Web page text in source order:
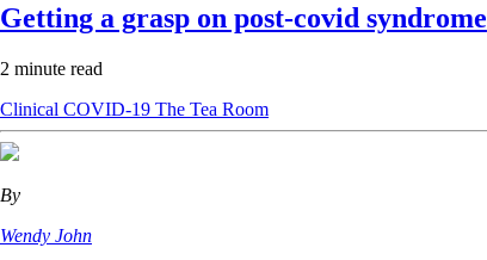
Getting a grasp on post-covid syndrome
2 minute read
Clinical COVID-19 The Tea Room
By
Wendy John